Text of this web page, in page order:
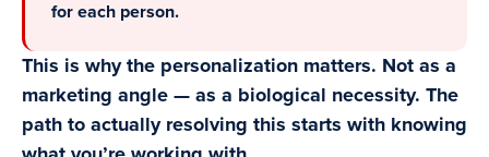
for each person.
This is why the personalization matters. Not as a
marketing angle — as a biological necessity. The
path to actually resolving this starts with knowing